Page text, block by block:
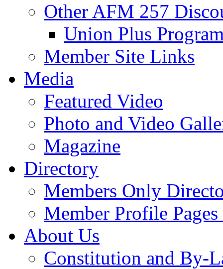
Other AFM 257
Union Plus
Member Site Links
Media
Featured Video
Photo and Video
Magazine
Directory
Members Only
Member Profile
About Us
Constitution and By-